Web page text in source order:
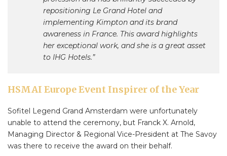
repositioning Le Grand Hotel and
implementing Kimpton and its brand
awareness in France. This award highlights
her exceptional work, and she is a great asset
to IHG Hotels.”
HSMAI Europe Event Inspirer of the Year
Sofitel Legend Grand Amsterdam were unfortunately
unable to attend the ceremony, but Franck X. Arnold,
Managing Director & Regional Vice-President at The Savoy
was there to receive the award on their behalf.